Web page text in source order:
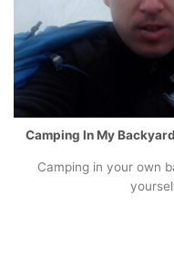
Camping In My
Camping in your own